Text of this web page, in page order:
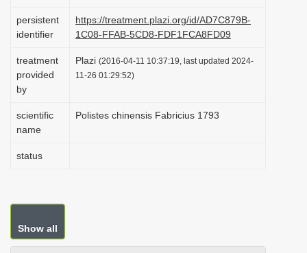
n
persistent
identifier
https://treatment.plazi.org/id/AD7C879B-
1C08-FFAB-5CD8-FDF1FCA8FD09
treatment
provided
by
Plazi (2016-04-11 10:37:19, last updated 2024-
11-26 01:29:52)
scientific
name
Polistes chinensis Fabricius 1793
status
Show all